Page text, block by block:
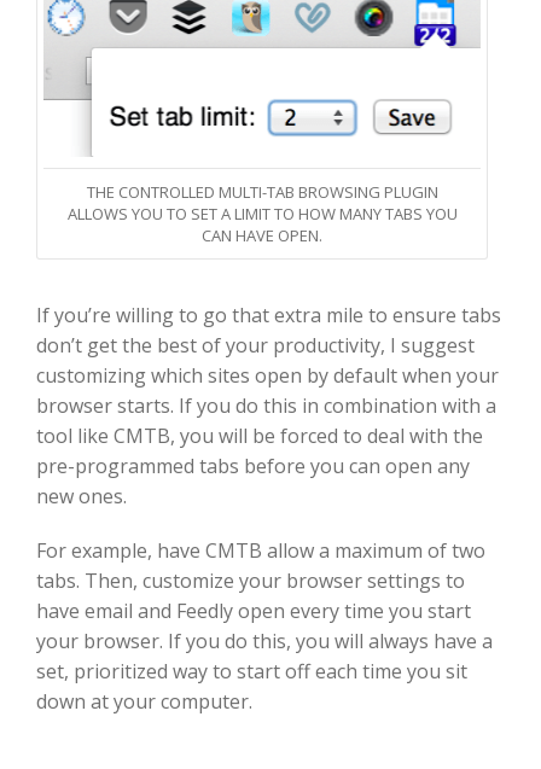
THE CONTROLLED MULTI-TAB BROWSING PLUGIN
ALLOWS YOU TO SET A LIMIT TO HOW MANY TABS YOU
CAN HAVE OPEN.
If you’re willing to go that extra mile to ensure tabs
don’t get the best of your productivity, I suggest
customizing which sites open by default when your
browser starts. If you do this in combination with a
tool like CMTB, you will be forced to deal with the
pre-programmed tabs before you can open any
new ones.
For example, have CMTB allow a maximum of two
tabs. Then, customize your browser settings to
have email and Feedly open every time you start
your browser. If you do this, you will always have a
set, prioritized way to start off each time you sit
down at your computer.